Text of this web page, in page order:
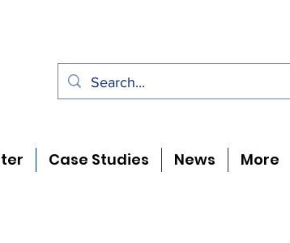
Case Studies News More